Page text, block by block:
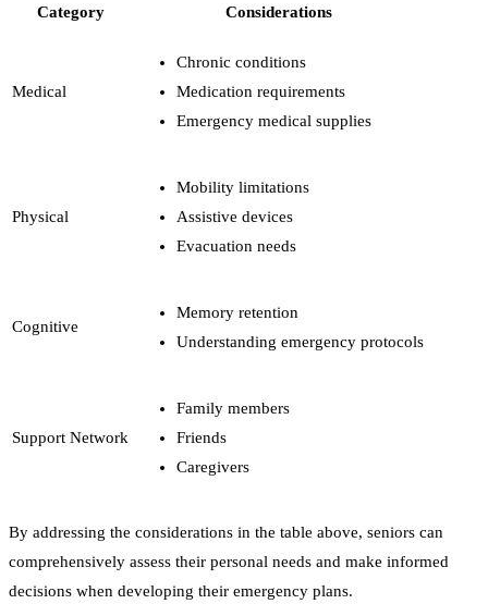
Category Considerations
Medical
Chronic conditions
Medication requirements
Emergency medical supplies
Physical
Mobility limitations
Assistive devices
Evacuation needs
Cognitive
Memory retention
Understanding emergency protocols
Support Network
Family members
Friends
Caregivers
By addressing the considerations in the table above, seniors can
comprehensively assess their personal needs and make informed
decisions when developing their emergency plans.